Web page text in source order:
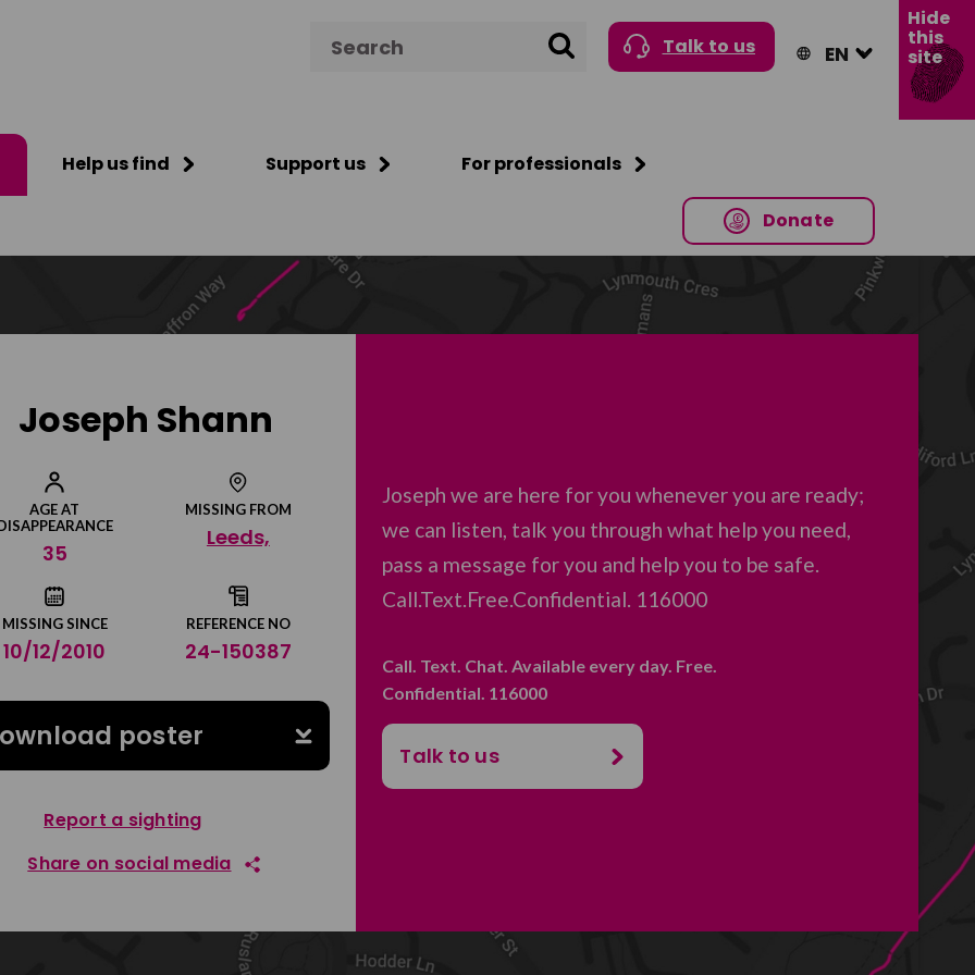
Search Talk to us
Help us find Support us For professionals
Donate
Hide
this
site
Joseph Shann
AGE AT
35
MISSING FROM
Leeds,
MISSING SINCE
10/12/2010
REFERENCE NO
24-150387
poster
Report a sighting
Share on social media
Share on Facebook
Joseph we are here for you whenever you are ready;
we can listen, talk you through what help you need,
pass a message for you and help you to be safe.
Call.Text.Free.Confidential. 116000
Call. Text. Chat. Available every day. Free.
Confidential. 116000
Talk to us